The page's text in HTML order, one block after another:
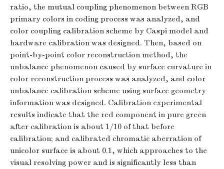
ratio, the mutual coupling phenomenon between RGB
primary colors in coding process was analyzed, and
color coupling calibration scheme by Caspi model and
hardware calibration was designed. Then, based on
point-by-point color reconstruction method, the
unbalance phenomenon caused by surface curvature in
color reconstruction process was analyzed, and color
unbalance calibration scheme using surface geometry
information was designed. Calibration experimental
results indicate that the red component in pure green
after calibration is about 1/10 of that before
calibration; and calibrated chromatic aberration of
unicolor surface is about 0.1, which approaches to the
visual resolving power and is significantly less than